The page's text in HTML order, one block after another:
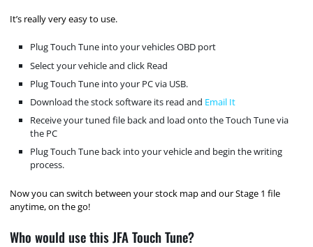
It’s really very easy to use.
Plug Touch Tune into your vehicles OBD port
Select your vehicle and click Read
Plug Touch Tune into your PC via USB.
Download the stock software its read and Email It
Receive your tuned file back and load onto the Touch Tune via
the PC
Plug Touch Tune back into your vehicle and begin the writing
process.
Now you can switch between your stock map and our Stage 1 file
anytime, on the go!
Who would use this JFA Touch Tune?